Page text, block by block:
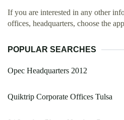
If you are interested in any other
offices, headquarters, choose the
POPULAR SEARCHES
Opec Headquarters 2012
Quiktrip Corporate Offices Tulsa